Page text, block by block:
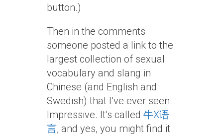
button.)
Then in the comments
someone posted a link to the
largest collection of sexual
vocabulary and slang in
Chinese (and English and
Swedish) that I’ve ever seen.
Impressive. It’s called 牛X语
言, and yes, you might find it